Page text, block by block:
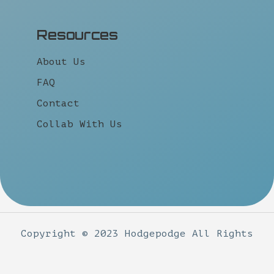
Resources
About Us
FAQ
Contact
Collab With Us
Copyright © 2023 Hodgepodge All Rights